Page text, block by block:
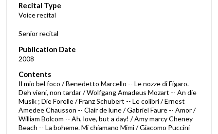
o
n
d
o
2
5
m
n
Recital Type
Voice recital
Senior recital
Publication Date
2008
Contents
Il mio bel foco / Benedetto Marcello -- Le nozze di Figaro.
Deh vieni, non tardar / Wolfgang Amadeus Mozart -- An die
Musik ; Die Forelle / Franz Schubert -- Le colibri / Ernest
Amedee Chausson -- Clair de lune / Gabriel Faure -- Amor /
William Bolcom -- Ah, love, but a day! / Amy marcy Cheney
Beach -- La boheme. Mi chiamano Mimi / Giacomo Puccini